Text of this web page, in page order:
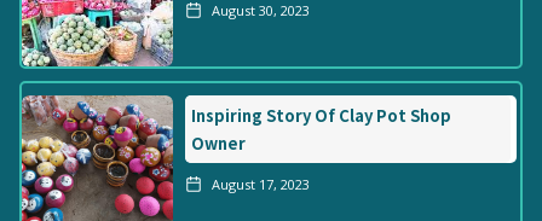
August 30, 2023
Inspiring Story Of Clay Pot Shop
Owner
August 17, 2023